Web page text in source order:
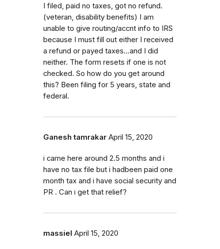
I filed, paid no taxes, got no refund.
(veteran, disability benefits) I am
unable to give routing/accnt info to IRS
because I must fill out either I received
a refund or payed taxes...and I did
neither. The form resets if one is not
checked. So how do you get around
this? Been filing for 5 years, state and
federal.
Ganesh tamrakar April 15, 2020
i came here around 2.5 months and i
have no tax file but i hadbeen paid one
month tax and i have social security and
PR . Can i get that relief?
massiel April 15, 2020